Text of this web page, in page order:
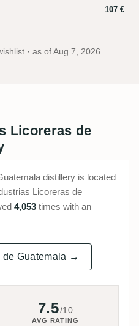
107 €
· as ofAug 7, 2026
Licoreras de
distillery is located
Licoreras de
4,053 times with an
de Guatemala →
7.5/10
AVG RATING